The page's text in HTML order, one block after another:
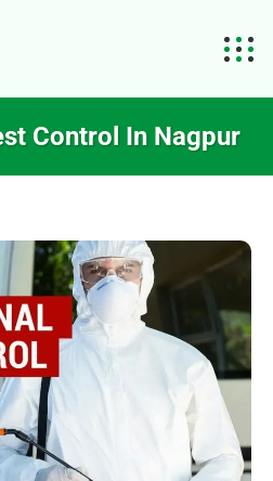
Control In Nagpur